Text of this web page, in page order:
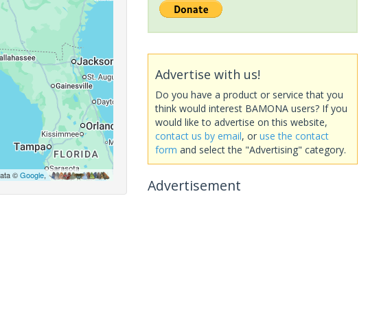
©Google,
Advertise with us!
Do you have a product or service that you
think would interest BAMONA users? If you
would like to advertise on this website,
contact us by email, or use the contact
form and select the "Advertising" category.
Advertisement